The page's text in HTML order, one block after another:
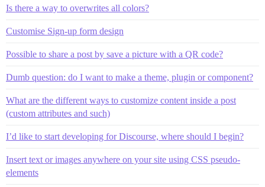
Is there a way to overwrites all colors?
Customise Sign-up form design
Possible to share a post by save a picture with a QR code?
Dumb question: do I want to make a theme, plugin or component?
What are the different ways to customize content inside a post
(custom attributes and such)
I’d like to start developing for Discourse, where should I begin?
Insert text or images anywhere on your site using CSS pseudo-
elements